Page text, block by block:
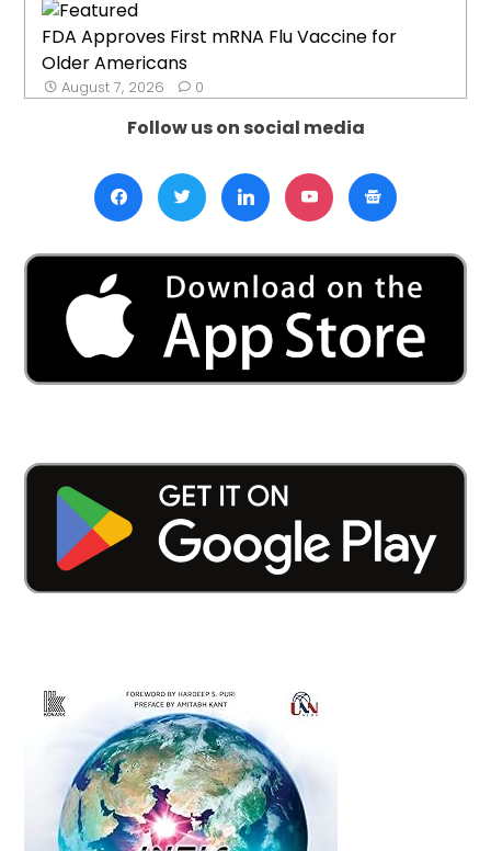
FDA Approves First mRNA Flu Vaccine for
Older Americans
August 7, 2026 0
Follow us on social media